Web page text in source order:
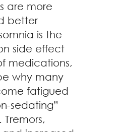
are more
better
is the
side effect
medications,
why many
fatigued
sedating”